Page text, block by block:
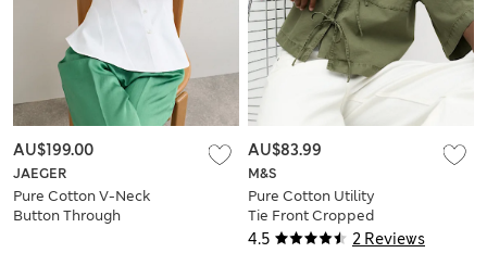
JAEGER
Pure Cotton V-Neck
Button Through
AU$199.00
4.5 2 Reviews
M&S
Pure Cotton Utility
Tie Front Cropped
Blouse
AU$83.99